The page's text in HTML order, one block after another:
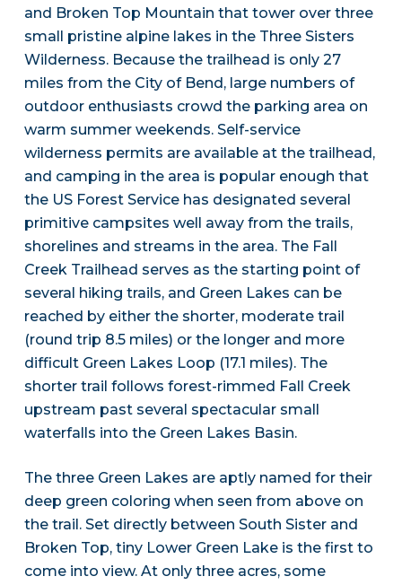
and Broken Top Mountain that tower over three
small pristine alpine lakes in the Three Sisters
Wilderness. Because the trailhead is only 27
miles from the City of Bend, large numbers of
outdoor enthusiasts crowd the parking area on
warm summer weekends. Self-service
wilderness permits are available at the trailhead,
and camping in the area is popular enough that
the US Forest Service has designated several
primitive campsites well away from the trails,
shorelines and streams in the area. The Fall
Creek Trailhead serves as the starting point of
several hiking trails, and Green Lakes can be
reached by either the shorter, moderate trail
(round trip 8.5 miles) or the longer and more
difficult Green Lakes Loop (17.1 miles). The
shorter trail follows forest-rimmed Fall Creek
upstream past several spectacular small
waterfalls into the Green Lakes Basin.
The three Green Lakes are aptly named for their
deep green coloring when seen from above on
the trail. Set directly between South Sister and
Broken Top, tiny Lower Green Lake is the first to
come into view. At only three acres, some